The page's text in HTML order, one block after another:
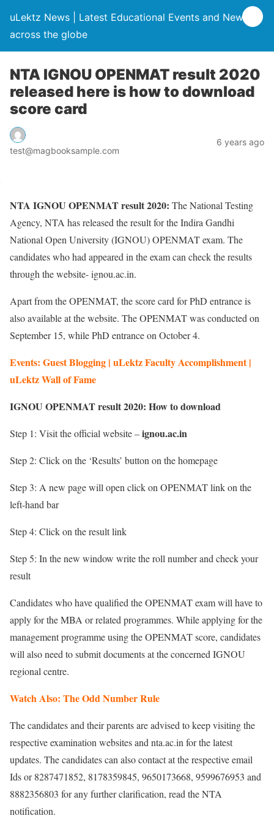
uLektz News | Latest Educational Events and News
across the globe
NTA IGNOU OPENMAT result 2020
released here is how to download
score card
test@magbooksample.com
6 years ago
NTA IGNOU OPENMAT result 2020: The National Testing
Agency, NTA has released the result for the Indira Gandhi
National Open University (IGNOU) OPENMAT exam. The
candidates who had appeared in the exam can check the results
through the website- ignou.ac.in.
Apart from the OPENMAT, the score card for PhD entrance is
also available at the website. The OPENMAT was conducted on
September 15, while PhD entrance on October 4.
Events: Guest Blogging | uLektz Faculty Accomplishment |
uLektz Wall of Fame
IGNOU OPENMAT result 2020: How to download
Step 1: Visit the official website –ignou.ac.in
Step 2: Click on the ‘Results’ button on the homepage
Step 3: A new page will open click on OPENMAT link on the
left-hand bar
Step 4: Click on the result link
Step 5: In the new window write the roll number and check your
result
Candidates who have qualified the OPENMAT exam will have to
apply for the MBA or related programmes. While applying for the
management programme using the OPENMAT score, candidates
will also need to submit documents at the concerned IGNOU
regional centre.
Watch Also: The Odd Number Rule
The candidates and their parents are advised to keep visiting the
respective examination websites and nta.ac.in for the latest
updates. The candidates can also contact at the respective email
Ids or 8287471852, 8178359845, 9650173668, 9599676953 and
8882356803 for any further clarification, read the NTA
notification.